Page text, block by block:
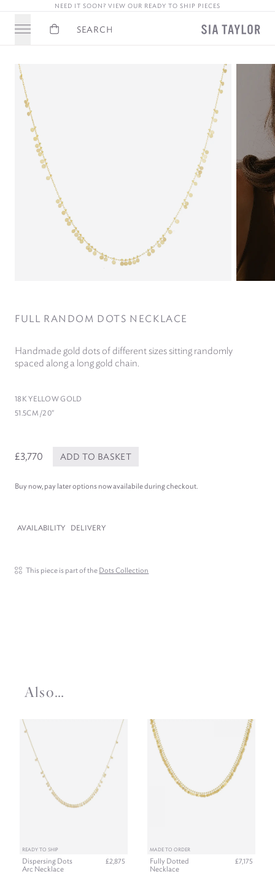
NEED IT SOON? VIEW OUR READY TO SHIP PIECES
Basket Search
FULL RANDOM DOTS NECKLACE
Handmade gold dots of different sizes sitting randomly
spaced along a long gold chain.
18 K YELLOW GOLD
51.5CM /​20″
£3,770 ADD TO BASKET
Buy now, pay later options now availabile during checkout.
AVAILABILITY DELIVERY
This piece is part of the Dots Collection
Also…
READY TO SHIP
Dispersing Dots
Arc Necklace
£2,875
MADE TO ORDER
Fully Dotted
Necklace
£7,175